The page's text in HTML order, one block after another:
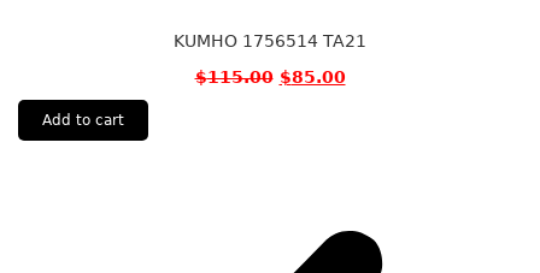
KUMHO 1756514 TA21
$115.00 $85.00
Add to cart